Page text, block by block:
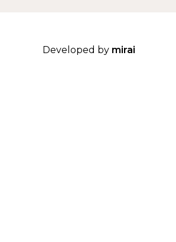
Developed by mirai